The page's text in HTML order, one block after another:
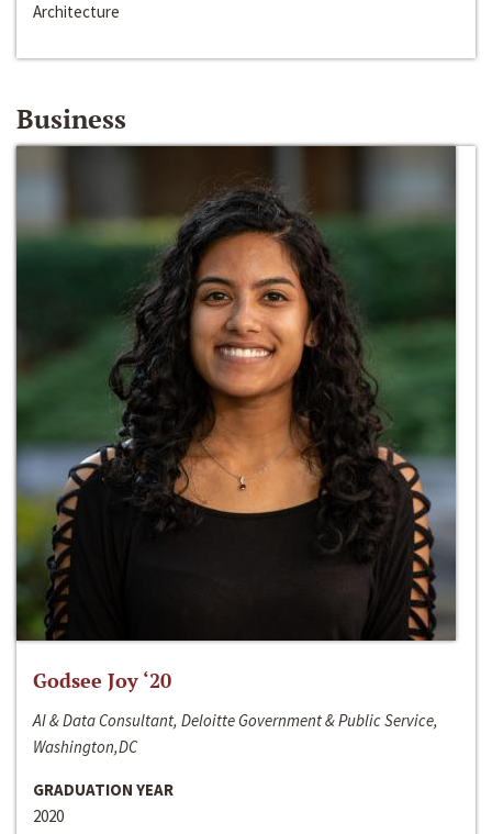
Architecture
Business
Godsee Joy ‘20
AI & Data Consultant, Deloitte Government & Public Service,
Washington,DC
GRADUATION YEAR
2020